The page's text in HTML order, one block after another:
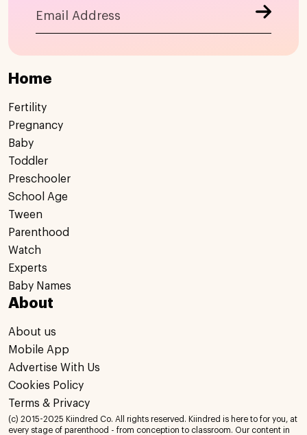
Home
Fertility
Pregnancy
Baby
Toddler
Preschooler
School Age
Tween
Parenthood
Watch
Experts
Baby Names
About
About us
Mobile App
Advertise With Us
Cookies Policy
Terms & Privacy
(c) 2015-2025 Kiindred Co. All rights reserved. Kiindred is here to for you, at
every stage of parenthood - from conception to classroom. Our content in